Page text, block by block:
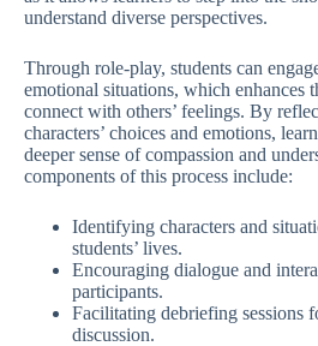
understand diverse perspectives.
Through role-play, students can
emotional situations, which enhances
connect with others’ feelings. By
characters’ choices and emotions,
deeper sense of compassion and
components of this process include:
Identifying characters and
students’ lives.
Encouraging dialogue and
participants.
Facilitating debriefing sessions
discussion.